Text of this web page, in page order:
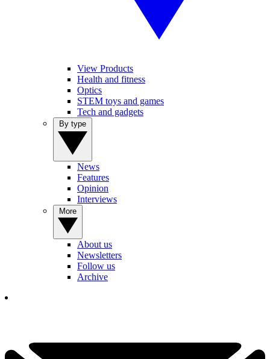
View Products
Health and fitness
Optics
STEM toys and games
Tech and gadgets
News
Features
Opinion
Interviews
About us
Newsletters
Follow us
Archive